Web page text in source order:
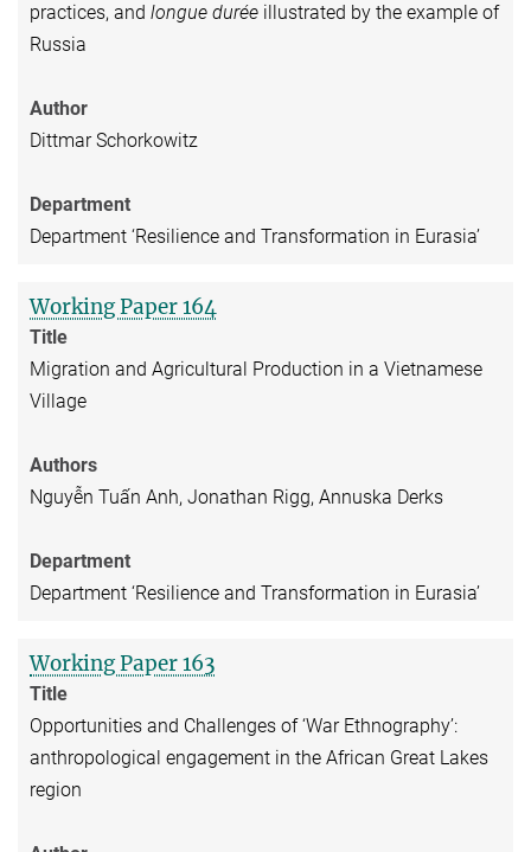
practices, and longue durée illustrated by the example of
Russia
Author
Dittmar Schorkowitz
Department
Department ‘Resilience and Transformation in Eurasia’
Working Paper 164
Title
Migration and Agricultural Production in a Vietnamese
Village
Authors
Nguyễn Tuấn Anh, Jonathan Rigg, Annuska Derks
Department
Department ‘Resilience and Transformation in Eurasia’
Working Paper 163
Title
Opportunities and Challenges of ‘War Ethnography’:
anthropological engagement in the African Great Lakes
region